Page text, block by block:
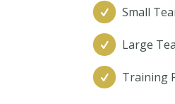
Small
Large
Training